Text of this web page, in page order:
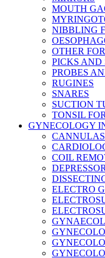
MOUTH
NIBBLING
OTHER
PICKS AND
PROBES
RUGINES
SNARES
SUCTION
TONSIL
GYNECOLOGY
CANNULAS
COIL
DEPRESSOR
ELECTRO